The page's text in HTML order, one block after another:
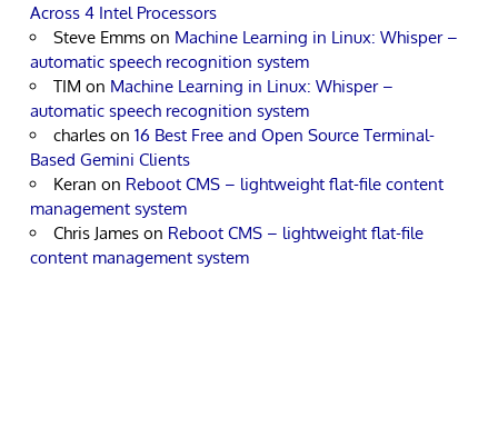
Across 4 Intel Processors
Steve Emms on Machine Learning in Linux: Whisper –
automatic speech recognition system
TIM on Machine Learning in Linux: Whisper –
automatic speech recognition system
charles on 16 Best Free and Open Source Terminal-
Based Gemini Clients
Keran on Reboot CMS – lightweight flat-file content
management system
Chris James on Reboot CMS – lightweight flat-file
content management system